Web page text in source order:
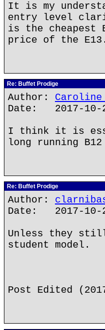
It is my
entry level
is the
price of the
Re: Buffet Prodige
Author: Caroline
Date: 2017-10-
I think it is
long running B12
Re: Buffet Prodige
Author:
Date: 2017-10-
Unless they
student model.
Post Edited